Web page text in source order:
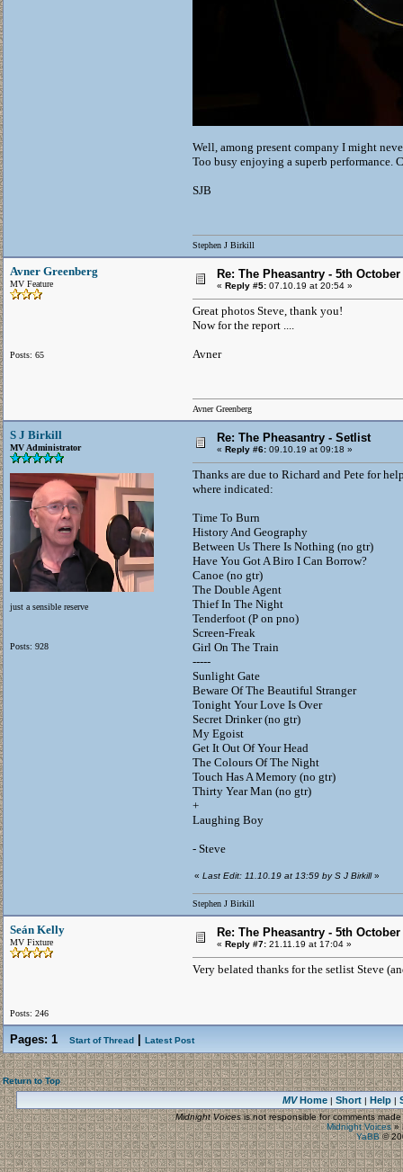
Well, among present company I might
Too busy enjoying a superb performance.
SJB
Stephen J Birkill
Avner Greenberg
MV Feature
Posts: 65
Re: The Pheasantry - 5th October
« Reply #5: 07.10.19 at 20:54 »
Great photos Steve, thank you!
Now for the report ....
Avner
Avner Greenberg
S J Birkill
MV Administrator
just a sensible reserve
Posts: 928
Re: The Pheasantry - Setlist
« Reply #6: 09.10.19 at 09:18 »
Thanks are due to Richard and Pete for
where indicated:
Time To Burn
History And Geography
Between Us There Is Nothing (no gtr)
Have You Got A Biro I Can Borrow?
Canoe (no gtr)
The Double Agent
Thief In The Night
Tenderfoot (P on pno)
Screen-Freak
Girl On The Train
-----
Sunlight Gate
Beware Of The Beautiful Stranger
Tonight Your Love Is Over
Secret Drinker (no gtr)
My Egoist
Get It Out Of Your Head
The Colours Of The Night
Touch Has A Memory (no gtr)
Thirty Year Man (no gtr)
+
Laughing Boy
- Steve
« Last Edit: 11.10.19 at 13:59 by S J Birkill»
Stephen J Birkill
Seán Kelly
MV Fixture
Posts: 246
Re: The Pheasantry - 5th October
« Reply #7: 21.11.19 at 17:04 »
Very belated thanks for the setlist Steve
Pages: 1 Start of Thread Latest Post
Return to Top
MVHome| Short| Help|
Midnight Voicesis not responsible for comments
Midnight Voices»
YaBB©